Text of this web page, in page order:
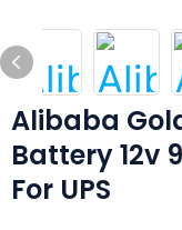
Alibaba
Battery 12v
For UPS